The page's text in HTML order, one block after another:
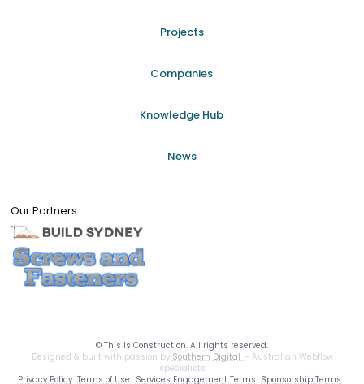
Projects
Companies
Knowledge Hub
News
Our Partners
© This Is Construction. All rights reserved.
Designed & built with passion by Southern Digital
- Australian Webflow
specialists
Privacy Policy Terms of Use Services Engagement Terms Sponsorship Terms